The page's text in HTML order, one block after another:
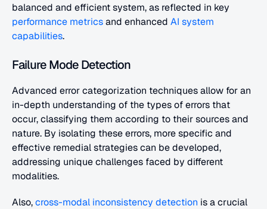
balanced and efficient system, as reflected in key
performance metrics and enhanced AI system
capabilities.
Failure Mode Detection
Advanced error categorization techniques allow for an
in-depth understanding of the types of errors that
occur, classifying them according to their sources and
nature. By isolating these errors, more specific and
effective remedial strategies can be developed,
addressing unique challenges faced by different
modalities.
Also, cross-modal inconsistency detection is a crucial